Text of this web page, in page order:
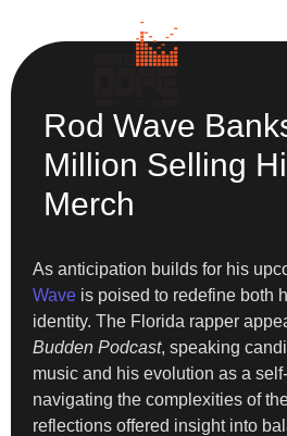
Rod Wave
Million Selling
Merch
As anticipation builds for his
Wave is poised to redefine both
identity. The Florida rapper
Budden Podcast, speaking
music and his evolution as a
navigating the complexities of
reflections offered insight into